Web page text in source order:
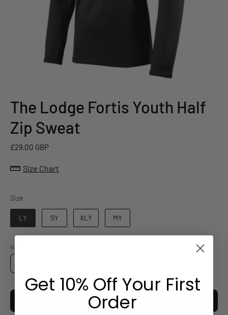
The Lodge Fortis Youth Half
Zip Sweat
£29.00 GBP
Size Chart
SizeSize
LY SY XLY MY
QUANTITY
Quantity
Quantity
Quantity
ADD TO CART £29.00 GBP
Get 10% Off Your First
Order